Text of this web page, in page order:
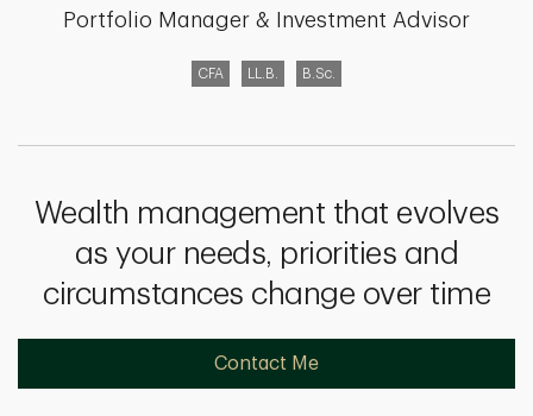
Portfolio Manager & Investment Advisor
CFA LL.B. B.Sc.
Wealth management that evolves
as your needs, priorities and
circumstances change over time
Contact Me